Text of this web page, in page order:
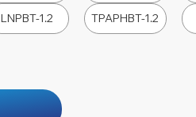
LNPBT-1.2 TPAPHBT-1.2